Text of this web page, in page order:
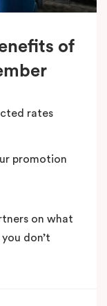
of
rates
promotion
on what
don’t